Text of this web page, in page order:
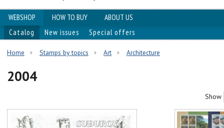
WEBSHOP HOW TO BUY
ABOUT US
Catalog
New issues Special offers
Home Stamps by topics Art Architecture
2004
Show